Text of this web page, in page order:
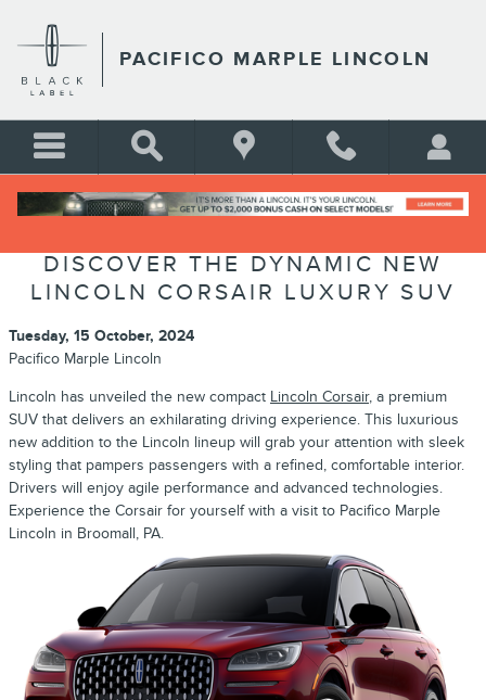
PACIFICO MARPLE LINCOLN
DISCOVER THE DYNAMIC NEW
LINCOLN CORSAIR LUXURY SUV
Tuesday, 15 October, 2024
Pacifico Marple Lincoln
Lincoln has unveiled the new compact Lincoln Corsair, a premium
SUV that delivers an exhilarating driving experience. This luxurious
new addition to the Lincoln lineup will grab your attention with sleek
styling that pampers passengers with a refined, comfortable interior.
Drivers will enjoy agile performance and advanced technologies.
Experience the Corsair for yourself with a visit to Pacifico Marple
Lincoln in Broomall, PA.